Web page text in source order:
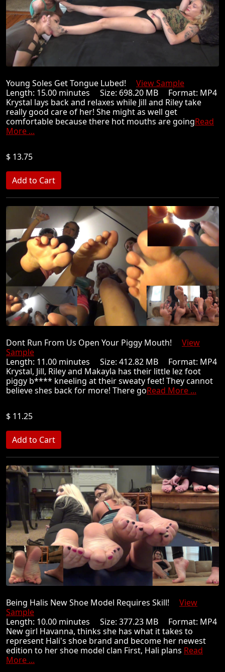
Young Soles Get Tongue Lubed! View Sample
Length: 15.00 minutes Size: 698.20 MB Format: MP4
Krystal lays back and relaxes while Jill and Riley take
really good care of her! She might as well get
comfortable because there hot mouths are goingRead
More ...
$ 13.75
Dont Run From Us Open Your Piggy Mouth! View
Sample
Length: 11.00 minutes Size: 412.82 MB Format: MP4
Krystal, Jill, Riley and Makayla has their little lez foot
piggy b**** kneeling at their sweaty feet! They cannot
believe shes back for more! There goRead More ...
$ 11.25
Being Halis New Shoe Model Requires Skill! View
Sample
Length: 10.00 minutes Size: 377.23 MB Format: MP4
New girl Havanna, thinks she has what it takes to
represent Hali's shoe brand and become her newest
edition to her shoe model clan First, Hali plans Read
More ...